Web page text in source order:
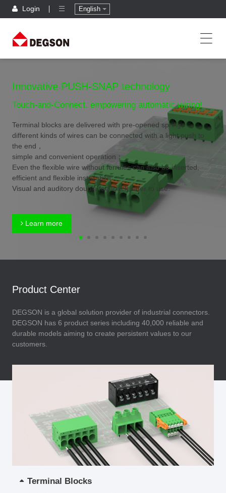
Login English
Innovative PUSH-SNAP technology
Touch-and-Connect, empowering automatic wiring!
Terminal blocks are delivered with pre-opened spring,
different kinds of wires can be connected with a light push to
the end，
simple and convenient operation；
Even the flexible wire without ferrules can also be inserted,
efficient and flexible installation；
Visual and auditory double feedback,safer to use.
Learn more
Product Center
DEGSON is a global solution provider of industrial connectors.
DEGSON has 6 product series including 40,000 reliable and
durable models aiming to create persistent values to our
customers.
Terminal Blocks